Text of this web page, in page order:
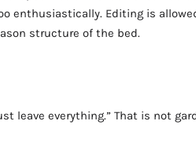
enthusiastically. Editing is
structure of the bed.
leave everything.” That is not